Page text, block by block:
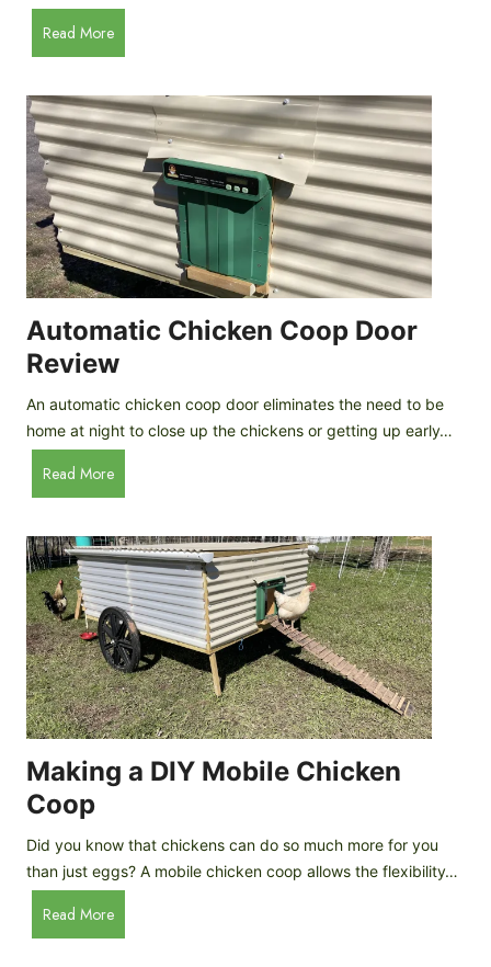
Read MoreC
h
c
o
l
a
t
e
P
r
o
t
e
i
n
I
c
e
C
r
e
a
m
D
r
o
p
s
Automatic Chicken Coop Door
Review
An automatic chicken coop door eliminates the need to be
home at night to close up the chickens or getting up early…
Read MoreA
u
o
m
a
t
i
c
C
h
i
c
e
n
C
o
o
Making a DIY Mobile Chicken
Coop
Did you know that chickens can do so much more for you
than just eggs? A mobile chicken coop allows the flexibility…
Read MoreM
a